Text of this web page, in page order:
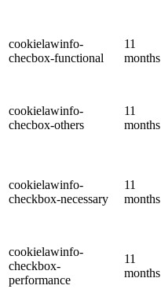
cookielawinfo-
checbox-functional
11
months
cookielawinfo-
checbox-others
11
months
cookielawinfo-
checkbox-necessary
11
months
cookielawinfo-
checkbox-
performance
11
months